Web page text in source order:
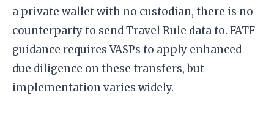
a private wallet with no custodian, there is no
counterparty to send Travel Rule data to. FATF
guidance requires VASPs to apply enhanced
due diligence on these transfers, but
implementation varies widely.